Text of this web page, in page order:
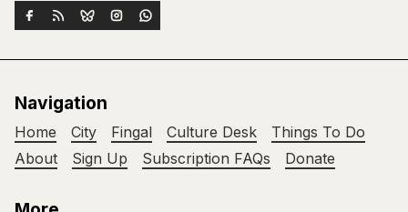
Navigation
Home City Fingal Culture Desk
Things To Do
About
Sign Up Subscription FAQs Donate